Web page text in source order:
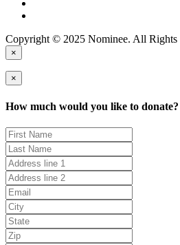
Copyright © 2025 Nominee. All Rights
×
×
How much would you like to donate?